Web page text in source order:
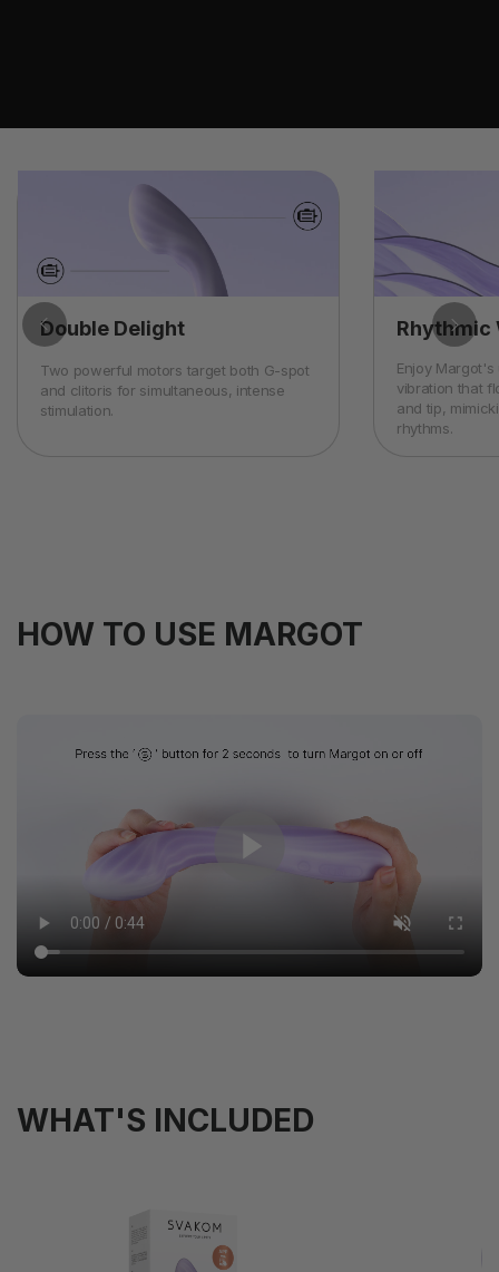
Double Delight
Two powerful motors target both G-spot
and clitoris for simultaneous, intense
stimulation.
Rhythmic
Enjoy
vibration that
and tip,
rhythms.
HOW TO USE MARGOT
WHAT'S INCLUDED